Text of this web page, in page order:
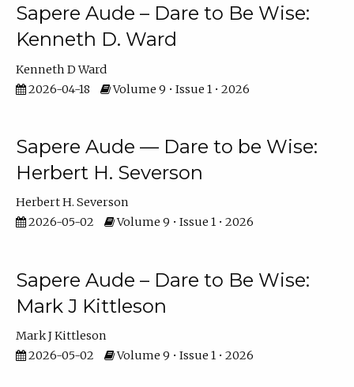
Sapere Aude – Dare to Be Wise:
Kenneth D. Ward
Kenneth D Ward
2026-04-18
Volume 9 • Issue 1 • 2026
Sapere Aude — Dare to be Wise:
Herbert H. Severson
Herbert H. Severson
2026-05-02
Volume 9 • Issue 1 • 2026
Sapere Aude – Dare to Be Wise:
Mark J Kittleson
Mark J Kittleson
2026-05-02
Volume 9 • Issue 1 • 2026